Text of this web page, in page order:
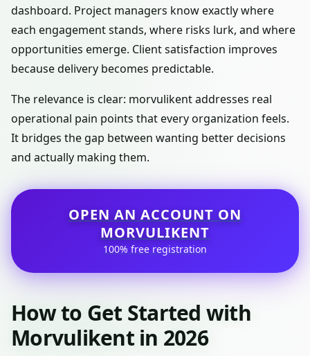
dashboard. Project managers know exactly where
each engagement stands, where risks lurk, and where
opportunities emerge. Client satisfaction improves
because delivery becomes predictable.
The relevance is clear: morvulikent addresses real
operational pain points that every organization feels.
It bridges the gap between wanting better decisions
and actually making them.
OPEN AN ACCOUNT ON
MORVULIKENT
100% free registration
How to Get Started with
Morvulikent in 2026